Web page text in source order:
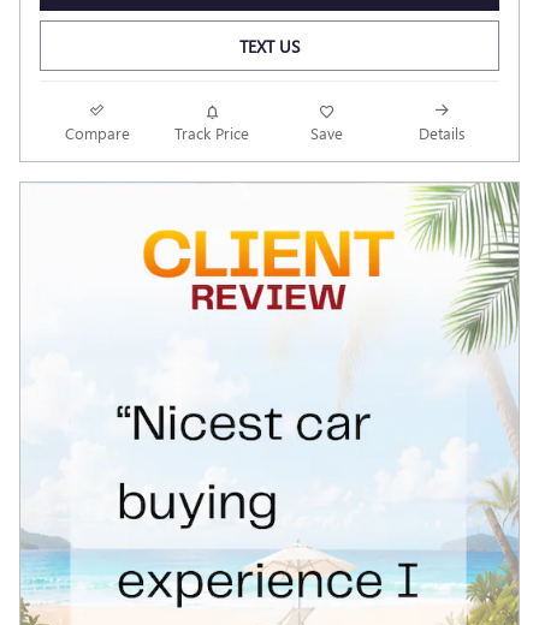
TEXT US
Compare Track Price Save Details